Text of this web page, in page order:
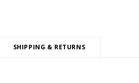
SHIPPING & RETURNS